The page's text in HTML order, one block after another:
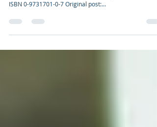
Blended excerpts from Potential Within A Guide to
Nutritional Empowerment Authored by Franco Cavaleri
ISBN 0-9731701-0-7 Original post:...